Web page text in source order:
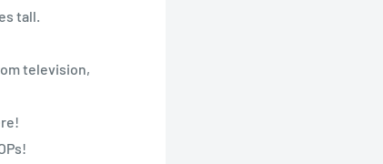
tall.
television,